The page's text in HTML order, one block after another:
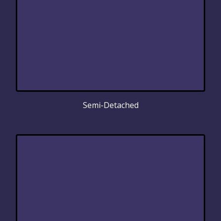
Semi-Detached